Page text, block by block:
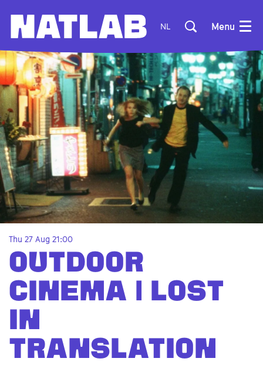
NL Menu
OUTDOOR
CINEMA | LOST
IN
TRANSLATION
Thu 27 Aug 21:00
Zoom